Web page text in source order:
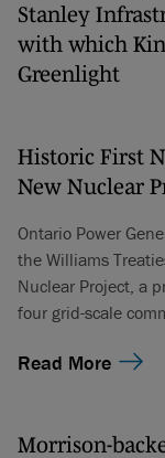
Stanley
with which
Greenlight
Historic First
New Nuclear
Ontario Power
the Williams
Nuclear Project, a
four grid-scale
Read More
Morrison-